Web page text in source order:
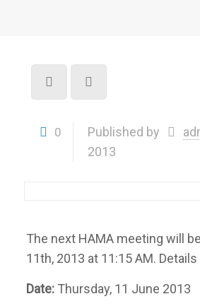
0 Published by
2013
The next HAMA meeting will
11th, 2013 at 11:15 AM.
Date: Thursday, 11 June 2013